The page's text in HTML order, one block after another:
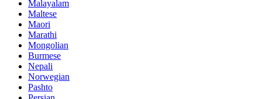
Malayalam
Maltese
Maori
Marathi
Mongolian
Burmese
Nepali
Norwegian
Pashto